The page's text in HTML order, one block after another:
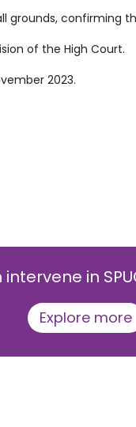
grounds, confirming
of the High Court.
2023.
in
Explore more